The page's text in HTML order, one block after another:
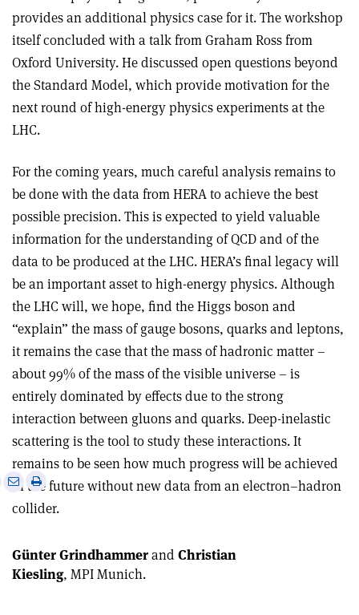
provides an additional physics case for it. The workshop
itself concluded with a talk from Graham Ross from
Oxford University. He discussed open questions beyond
the Standard Model, which provide motivation for the
next round of high-energy physics experiments at the
LHC.
For the coming years, much careful analysis remains to
be done with the data from HERA to achieve the best
possible precision. This is expected to yield valuable
information for the understanding of QCD and of the
data to be produced at the LHC. HERA’s final legacy will
be an important asset to high-energy physics. Although
the LHC will, we hope, find the Higgs boson and
“explain” the mass of gauge bosons, quarks and leptons,
it remains the case that the mass of hadronic matter –
about 99% of the mass of the visible universe – is
entirely dominated by effects due to the strong
interaction between gluons and quarks. Deep-inelastic
scattering is the tool to study these interactions. It
remains to be seen how much progress will be achieved
in the future without new data from an electron–hadron
collider.
Share
via
Print
this
Günter Grindhammerand Christian
Kiesling, MPI Munich.